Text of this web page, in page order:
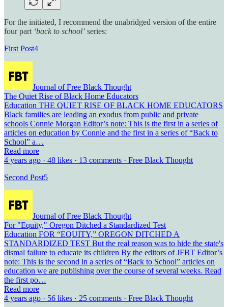
For the initiated, I recommend the unabridged version of the entire
four part ‘back to school’ series:
First Post4
Journal of Free Black Thought
The Quiet Rise of Black Home Educators
Education THE QUIET RISE OF BLACK HOME EDUCATORS
Black families are leading an exodus from public and private
schools Connie Morgan Editor’s note: This is the first in a series of
articles on education by Connie and the first in a series of “Back to
School” a…
Read more
4 years ago · 48 likes · 13 comments · Free Black Thought
Second Post5
Journal of Free Black Thought
For "Equity," Oregon Ditched a Standardized Test
Education FOR “EQUITY,” OREGON DITCHED A
STANDARDIZED TEST But the real reason was to hide the state's
dismal failure to educate its children By the editors of JFBT Editor’s
note: This is the second in a series of “Back to School” articles on
education we are publishing over the course of several weeks. Read
the first po…
Read more
4 years ago · 56 likes · 25 comments · Free Black Thought